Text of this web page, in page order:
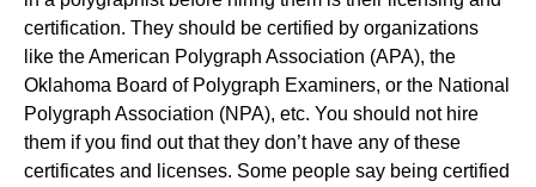
certification. They should be certified by organizations
like the American Polygraph Association (APA), the
Oklahoma Board of Polygraph Examiners, or the National
Polygraph Association (NPA), etc. You should not hire
them if you find out that they don’t have any of these
certificates and licenses. Some people say being certified